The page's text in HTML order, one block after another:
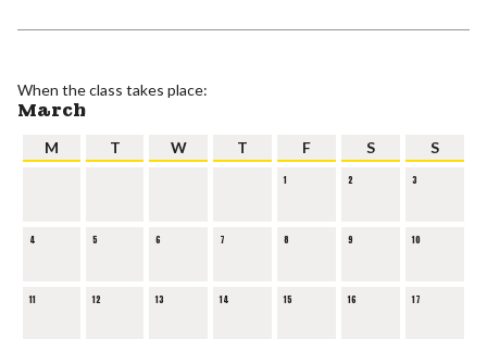
When the class takes place:
March
M T W T F S S
1 2 3
4 5 6 7 8 9 10
11 12 13 14 15 16 17